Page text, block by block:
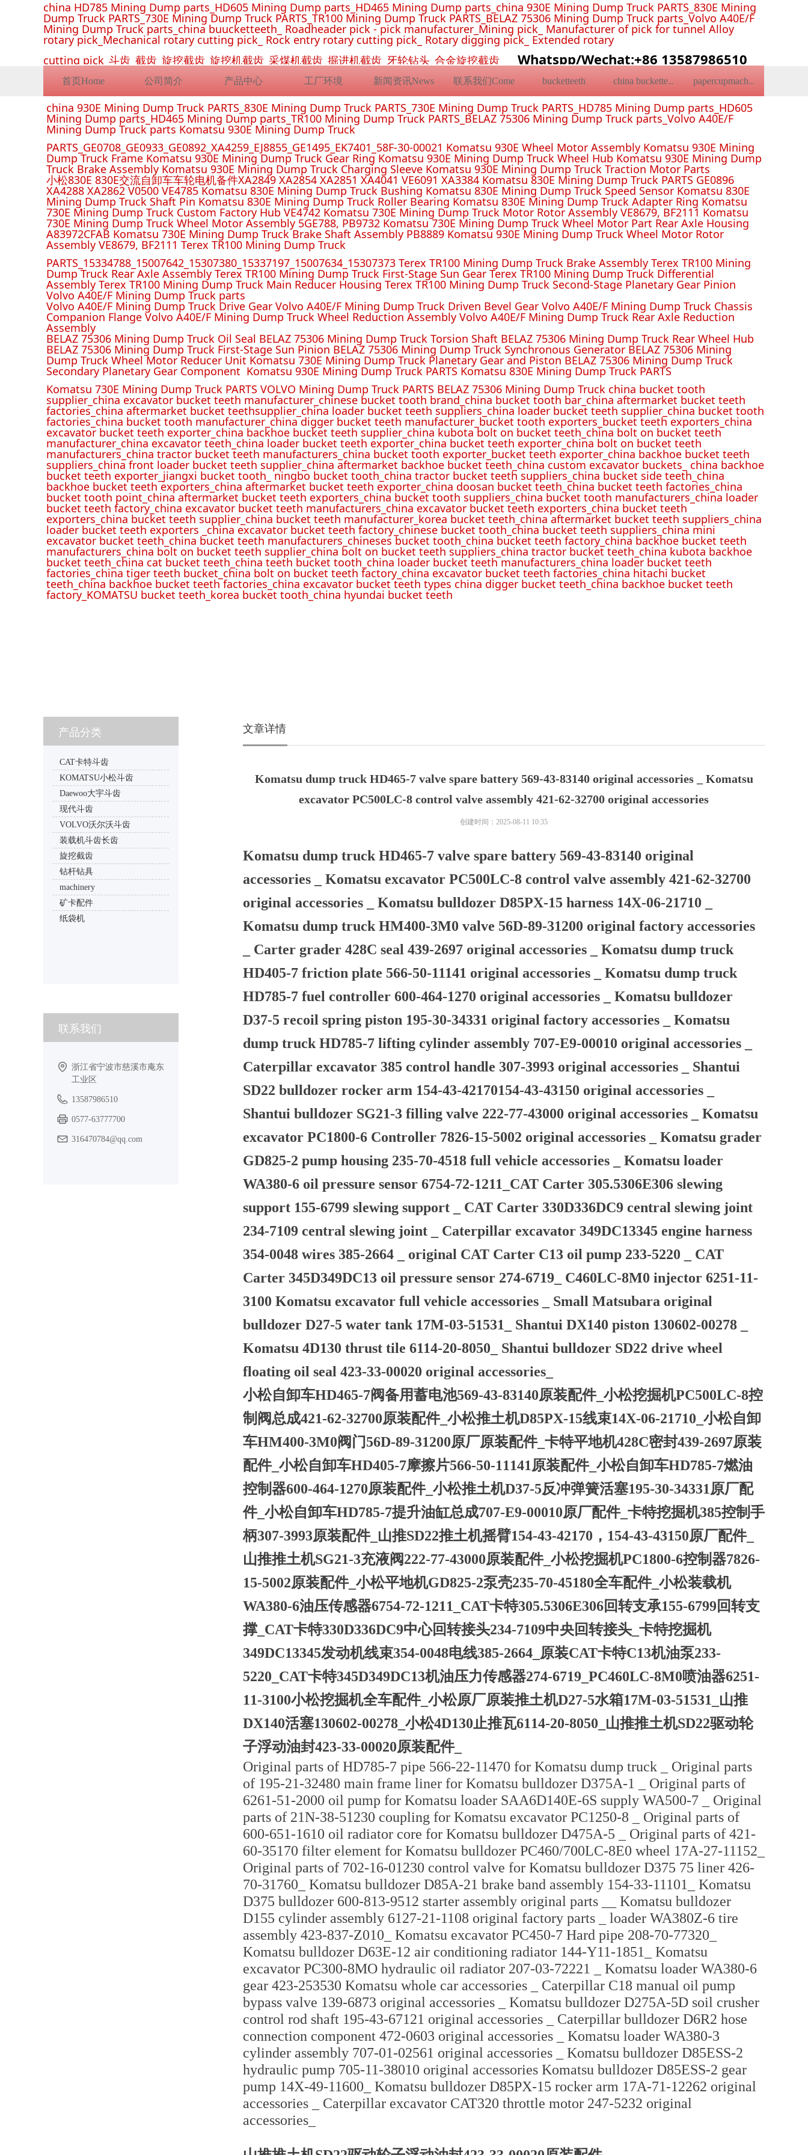
首页Home 公司简介 产品中心 工厂环境 新闻资讯News 联系我们Come bucketteeth china bucketteeth papercupmachine
china HD785 Mining Dump parts_HD605 Mining Dump parts_HD465 Mining Dump parts_china 930E Mining Dump Truck PARTS_830E Mining
Dump Truck PARTS_730E Mining Dump Truck PARTS_TR100 Mining Dump Truck PARTS_BELAZ 75306 Mining Dump Truck parts_Volvo A40E/F
Mining Dump Truck parts_china buucketteeth_ Roadheader pick - pick manufacturer_Mining pick_ Manufacturer of pick for tunnel Alloy
rotary pick_Mechanical rotary cutting pick_ Rock entry rotary cutting pick_ Rotary digging pick_ Extended rotary
cutting pick_斗齿_截齿_旋挖截齿_旋挖机截齿_采煤机截齿_掘进机截齿_牙轮钻头_合金旋挖截齿 Whatspp/Wechat:+86 13587986510
china 930E Mining Dump Truck PARTS_830E Mining Dump Truck PARTS_730E Mining Dump Truck PARTS_HD785 Mining Dump parts_HD605
Mining Dump parts_HD465 Mining Dump parts_TR100 Mining Dump Truck PARTS_BELAZ 75306 Mining Dump Truck parts_Volvo A40E/F
Mining Dump Truck parts Komatsu 930E Mining Dump Truck
PARTS_GE0708_GE0933_GE0892_XA4259_EJ8855_GE1495_EK7401_58F-30-00021 Komatsu 930E Wheel Motor Assembly Komatsu 930E Mining
Dump Truck Frame Komatsu 930E Mining Dump Truck Gear Ring Komatsu 930E Mining Dump Truck Wheel Hub Komatsu 930E Mining Dump
Truck Brake Assembly Komatsu 930E Mining Dump Truck Charging Sleeve Komatsu 930E Mining Dump Truck Traction Motor Parts
小松830E 830E交流自卸车车轮电机备件XA2849 XA2854 XA2851 XA4041 VE6091 XA3384 Komatsu 830E Mining Dump Truck PARTS GE0896
XA4288 XA2862 V0500 VE4785 Komatsu 830E Mining Dump Truck Bushing Komatsu 830E Mining Dump Truck Speed Sensor Komatsu 830E
Mining Dump Truck Shaft Pin Komatsu 830E Mining Dump Truck Roller Bearing Komatsu 830E Mining Dump Truck Adapter Ring Komatsu
730E Mining Dump Truck Custom Factory Hub VE4742 Komatsu 730E Mining Dump Truck Motor Rotor Assembly VE8679, BF2111 Komatsu
730E Mining Dump Truck Wheel Motor Assembly 5GE788, PB9732 Komatsu 730E Mining Dump Truck Wheel Motor Part Rear Axle Housing
A83972CFAB Komatsu 730E Mining Dump Truck Brake Shaft Assembly PB8889 Komatsu 930E Mining Dump Truck Wheel Motor Rotor
Assembly VE8679, BF2111 Terex TR100 Mining Dump Truck
PARTS_15334788_15007642_15307380_15337197_15007634_15307373 Terex TR100 Mining Dump Truck Brake Assembly Terex TR100 Mining
Dump Truck Rear Axle Assembly Terex TR100 Mining Dump Truck First-Stage Sun Gear Terex TR100 Mining Dump Truck Differential
Assembly Terex TR100 Mining Dump Truck Main Reducer Housing Terex TR100 Mining Dump Truck Second-Stage Planetary Gear Pinion
Volvo A40E/F Mining Dump Truck parts
Volvo A40E/F Mining Dump Truck Drive Gear Volvo A40E/F Mining Dump Truck Driven Bevel Gear Volvo A40E/F Mining Dump Truck Chassis
Companion Flange Volvo A40E/F Mining Dump Truck Wheel Reduction Assembly Volvo A40E/F Mining Dump Truck Rear Axle Reduction
Assembly
BELAZ 75306 Mining Dump Truck Oil Seal BELAZ 75306 Mining Dump Truck Torsion Shaft BELAZ 75306 Mining Dump Truck Rear Wheel Hub
BELAZ 75306 Mining Dump Truck First-Stage Sun Pinion BELAZ 75306 Mining Dump Truck Synchronous Generator BELAZ 75306 Mining
Dump Truck Wheel Motor Reducer Unit Komatsu 730E Mining Dump Truck Planetary Gear and Piston BELAZ 75306 Mining Dump Truck
Secondary Planetary Gear Component Komatsu 930E Mining Dump Truck PARTS Komatsu 830E Mining Dump Truck PARTS
Komatsu 730E Mining Dump Truck PARTS VOLVO Mining Dump Truck PARTS BELAZ 75306 Mining Dump Truck china bucket tooth
supplier_china excavator bucket teeth manufacturer_chinese bucket tooth brand_china bucket tooth bar_china aftermarket bucket teeth
factories_china aftermarket bucket teethsupplier_china loader bucket teeth suppliers_china loader bucket teeth supplier_china bucket tooth
factories_china bucket tooth manufacturer_china digger bucket teeth manufacturer_bucket tooth exporters_bucket teeth exporters_china
excavator bucket teeth exporter_china backhoe bucket teeth supplier_china kubota bolt on bucket teeth_china bolt on bucket teeth
manufacturer_china excavator teeth_china loader bucket teeth exporter_china bucket teeth exporter_china bolt on bucket teeth
manufacturers_china tractor bucket teeth manufacturers_china bucket tooth exporter_bucket teeth exporter_china backhoe bucket teeth
suppliers_china front loader bucket teeth supplier_china aftermarket backhoe bucket teeth_china custom excavator buckets_ china backhoe
bucket teeth exporter_jiangxi bucket tooth_ ningbo bucket tooth_china tractor bucket teeth suppliers_china bucket side teeth_china
backhoe bucket teeth exporters_china aftermarket bucket teeth exporter_china doosan bucket teeth_china bucket teeth factories_china
bucket tooth point_china aftermarket bucket teeth exporters_china bucket tooth suppliers_china bucket tooth manufacturers_china loader
bucket teeth factory_china excavator bucket teeth manufacturers_china excavator bucket teeth exporters_china bucket teeth
exporters_china bucket teeth supplier_china bucket teeth manufacturer_korea bucket teeth_china aftermarket bucket teeth suppliers_china
loader bucket teeth exporters _china excavator bucket teeth factory_chinese bucket tooth_china bucket teeth suppliers_china mini
excavator bucket teeth_china bucket teeth manufacturers_chineses bucket tooth_china bucket teeth factory_china backhoe bucket teeth
manufacturers_china bolt on bucket teeth supplier_china bolt on bucket teeth suppliers_china tractor bucket teeth_china kubota backhoe
bucket teeth_china cat bucket teeth_china teeth bucket tooth_china loader bucket teeth manufacturers_china loader bucket teeth
factories_china tiger teeth bucket_china bolt on bucket teeth factory_china excavator bucket teeth factories_china hitachi bucket
teeth_china backhoe bucket teeth factories_china excavator bucket teeth types china digger bucket teeth_china backhoe bucket teeth
factory_KOMATSU bucket teeth_korea bucket tooth_china hyundai bucket teeth
Komatsu dump truck HD465-7 valve spare battery 569-43-83140 original accessories _ Komatsu
excavator PC500LC-8 control valve assembly 421-62-32700 original accessories
Komatsu dump truck HD465-7 valve spare battery 569-43-83140 original
accessories _ Komatsu excavator PC500LC-8 control valve assembly 421-62-32700
original accessories _ Komatsu bulldozer D85PX-15 harness 14X-06-21710 _
Komatsu dump truck HM400-3M0 valve 56D-89-31200 original factory accessories
_ Carter grader 428C seal 439-2697 original accessories _ Komatsu dump truck
HD405-7 friction plate 566-50-11141 original accessories _ Komatsu dump truck
HD785-7 fuel controller 600-464-1270 original accessories _ Komatsu bulldozer
D37-5 recoil spring piston 195-30-34331 original factory accessories _ Komatsu
dump truck HD785-7 lifting cylinder assembly 707-E9-00010 original accessories _
Caterpillar excavator 385 control handle 307-3993 original accessories _ Shantui
SD22 bulldozer rocker arm 154-43-42170154-43-43150 original accessories _
Shantui bulldozer SG21-3 filling valve 222-77-43000 original accessories _ Komatsu
excavator PC1800-6 Controller 7826-15-5002 original accessories _ Komatsu grader
GD825-2 pump housing 235-70-4518 full vehicle accessories _ Komatsu loader
WA380-6 oil pressure sensor 6754-72-1211_CAT Carter 305.5306E306 slewing
support 155-6799 slewing support _ CAT Carter 330D336DC9 central slewing joint
234-7109 central slewing joint _ Caterpillar excavator 349DC13345 engine harness
354-0048 wires 385-2664 _ original CAT Carter C13 oil pump 233-5220 _ CAT
Carter 345D349DC13 oil pressure sensor 274-6719_ C460LC-8M0 injector 6251-11-
3100 Komatsu excavator full vehicle accessories _ Small Matsubara original
bulldozer D27-5 water tank 17M-03-51531_ Shantui DX140 piston 130602-00278 _
Komatsu 4D130 thrust tile 6114-20-8050_ Shantui bulldozer SD22 drive wheel
floating oil seal 423-33-00020 original accessories_
小松自卸车HD465-7阀备用蓄电池569-43-83140原装配件_小松挖掘机PC500LC-8控
制阀总成421-62-32700原装配件_小松推土机D85PX-15线束14X-06-21710_小松自卸
车HM400-3M0阀门56D-89-31200原厂原装配件_卡特平地机428C密封439-2697原装
配件_小松自卸车HD405-7摩擦片566-50-11141原装配件_小松自卸车HD785-7燃油
控制器600-464-1270原装配件_小松推土机D37-5反冲弹簧活塞195-30-34331原厂配
件_小松自卸车HD785-7提升油缸总成707-E9-00010原厂配件_卡特挖掘机385控制手
柄307-3993原装配件_山推SD22推土机摇臂154-43-42170，154-43-43150原厂配件_
山推推土机SG21-3充液阀222-77-43000原装配件_小松挖掘机PC1800-6控制器7826-
15-5002原装配件_小松平地机GD825-2泵壳235-70-45180全车配件_小松装载机
WA380-6油压传感器6754-72-1211_CAT卡特305.5306E306回转支承155-6799回转支
撑_CAT卡特330D336DC9中心回转接头234-7109中央回转接头_卡特挖掘机
349DC13345发动机线束354-0048电线385-2664_原装CAT卡特C13机油泵233-
5220_CAT卡特345D349DC13机油压力传感器274-6719_PC460LC-8M0喷油器6251-
11-3100小松挖掘机全车配件_小松原厂原装推土机D27-5水箱17M-03-51531_山推
DX140活塞130602-00278_小松4D130止推瓦6114-20-8050_山推推土机SD22驱动轮
子浮动油封423-33-00020原装配件_
Original parts of HD785-7 pipe 566-22-11470 for Komatsu dump truck _ Original parts
of 195-21-32480 main frame liner for Komatsu bulldozer D375A-1 _ Original parts of
6261-51-2000 oil pump for Komatsu loader SAA6D140E-6S supply WA500-7 _ Original
parts of 21N-38-51230 coupling for Komatsu excavator PC1250-8 _ Original parts of
600-651-1610 oil radiator core for Komatsu bulldozer D475A-5 _ Original parts of 421-
60-35170 filter element for Komatsu bulldozer PC460/700LC-8E0 wheel 17A-27-11152_
Original parts of 702-16-01230 control valve for Komatsu bulldozer D375 75 liner 426-
70-31760_ Komatsu bulldozer D85A-21 brake band assembly 154-33-11101_ Komatsu
D375 bulldozer 600-813-9512 starter assembly original parts __ Komatsu bulldozer
D155 cylinder assembly 6127-21-1108 original factory parts _ loader WA380Z-6 tire
assembly 423-837-Z010_ Komatsu excavator PC450-7 Hard pipe 208-70-77320_
Komatsu bulldozer D63E-12 air conditioning radiator 144-Y11-1851_ Komatsu
excavator PC300-8MO hydraulic oil radiator 207-03-72221 _ Komatsu loader WA380-6
gear 423-253530 Komatsu whole car accessories _ Caterpillar C18 manual oil pump
bypass valve 139-6873 original accessories _ Komatsu bulldozer D275A-5D soil crusher
control rod shaft 195-43-67121 original accessories _ Caterpillar bulldozer D6R2 hose
connection component 472-0603 original accessories _ Komatsu loader WA380-3
cylinder assembly 707-01-02561 original accessories _ Komatsu bulldozer D85ESS-2
hydraulic pump 705-11-38010 original accessories Komatsu bulldozer D85ESS-2 gear
pump 14X-49-11600_ Komatsu bulldozer D85PX-15 rocker arm 17A-71-12262 original
accessories _ Caterpillar excavator CAT320 throttle motor 247-5232 original
accessories_
产品分类
CAT卡特斗齿
KOMATSU小松斗齿
Daewoo大宇斗齿
现代斗齿
VOLVO沃尔沃斗齿
装载机斗齿长齿
旋挖截齿
钻杆钻具
machinery
矿卡配件
纸袋机
联系我们
浙江省宁波市慈溪市庵东
工业区
13587986510
0577-63777700
316470784@qq.com
文章详情
创建时间： 2025-08-11 10:35